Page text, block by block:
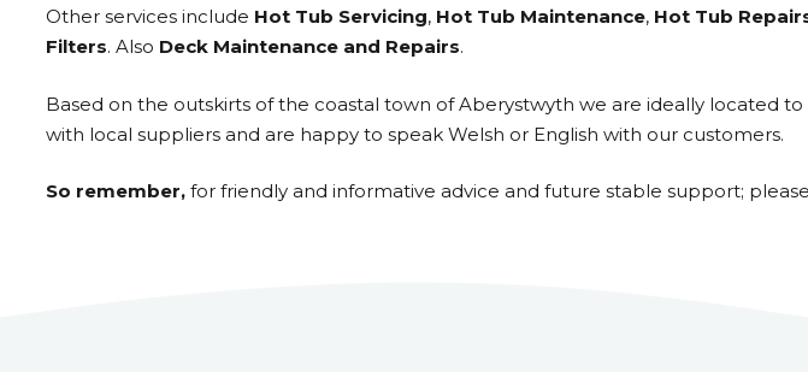
Other services include Hot Tub Servicing, Hot Tub Maintenance, Hot Tub
Filters. Also Deck Maintenance and Repairs.
Based on the outskirts of the coastal town of Aberystwyth we are ideally located
with local suppliers and are happy to speak Welsh or English with our customers.
So remember, for friendly and informative advice and future stable support; please